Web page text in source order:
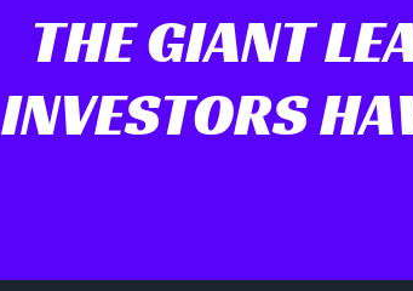
THE GIANT
INVESTORS